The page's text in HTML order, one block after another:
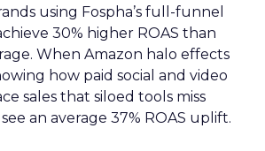
using Fospha’s full-funnel
30% higher ROAS than
When Amazon halo effects
how paid social and video
sales that siloed tools miss
an average 37% ROAS uplift.